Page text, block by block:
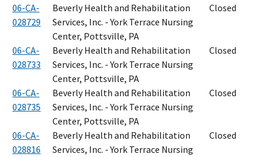
06-CA-
028729
Beverly Health and Rehabilitation
Services, Inc. - York Terrace Nursing
Center, Pottsville, PA
Closed
06-CA-
028733
Beverly Health and Rehabilitation
Services, Inc. - York Terrace Nursing
Center, Pottsville, PA
Closed
06-CA-
028735
Beverly Health and Rehabilitation
Services, Inc. - York Terrace Nursing
Center, Pottsville, PA
Closed
06-CA-
028816
Beverly Health and Rehabilitation
Services, Inc. - York Terrace Nursing
Closed